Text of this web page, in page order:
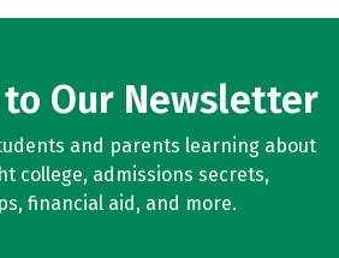
Our Newsletter
and parents learning about
college, admissions secrets,
financial aid, and more.